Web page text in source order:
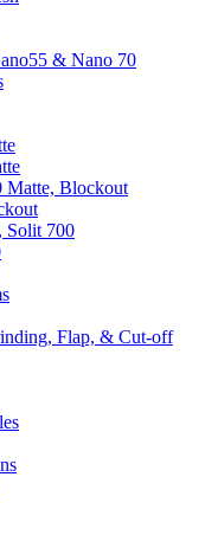
& Nano 70
Matte, Blockout
Solit 700
Flap, & Cut-off